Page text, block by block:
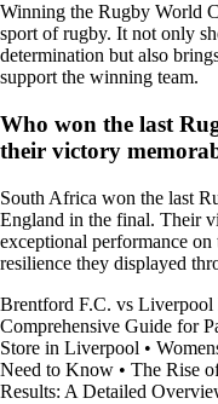
Winning the Rugby World
sport of rugby. It not only
determination but also
support the winning team.
Who won the last
their victory
South Africa won the last
England in the final. Their
exceptional performance
resilience they displayed
Brentford F.C. vs Liverpool
Comprehensive Guide for
Store in Liverpool •
Need to Know • The Rise
Results: A Detailed